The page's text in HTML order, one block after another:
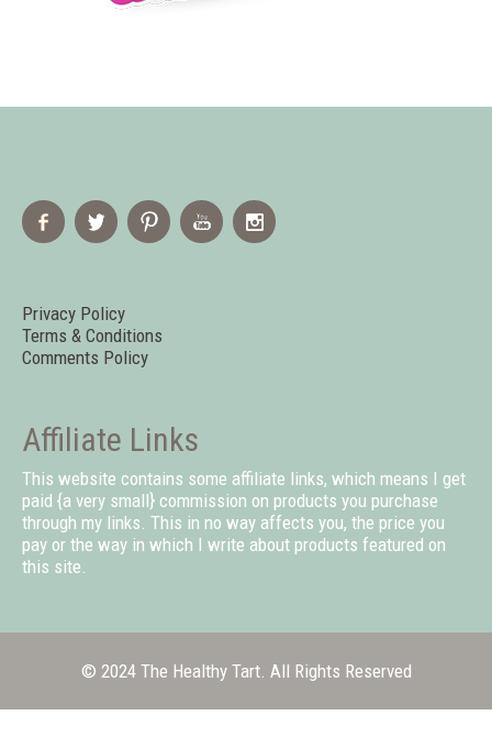
Privacy Policy
Terms & Conditions
Comments Policy
Affiliate Links
This website contains some affiliate links, which means I get
paid {a very small} commission on products you purchase
through my links. This in no way affects you, the price you
pay or the way in which I write about products featured on
this site.
© 2024 The Healthy Tart. All Rights Reserved